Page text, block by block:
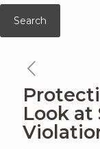
Search
news
article
Look at